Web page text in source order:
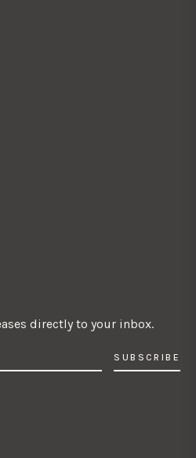
directly to your inbox.
SUBSCRIBE